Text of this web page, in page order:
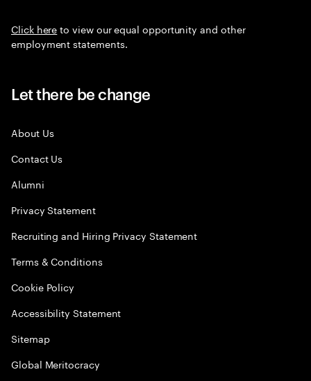
Click hereto view our equal opportunity and other
employment statements.
Let there be change
About Us
Contact Us
Alumni
Privacy Statement
Recruiting and Hiring Privacy Statement
Terms & Conditions
Cookie Policy
Accessibility Statement
Sitemap
Global Meritocracy